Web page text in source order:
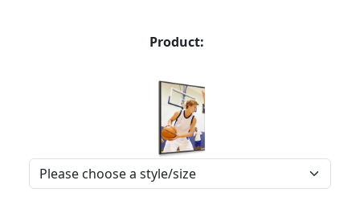
Product: